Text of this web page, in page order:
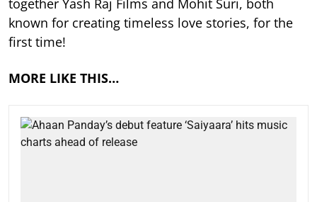
known for creating timeless love stories, for the
first time!
MORE LIKE THIS…